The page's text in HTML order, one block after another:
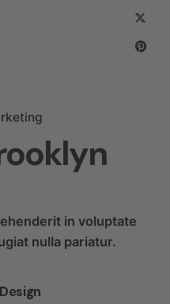
in voluptate
nulla pariatur.
Design